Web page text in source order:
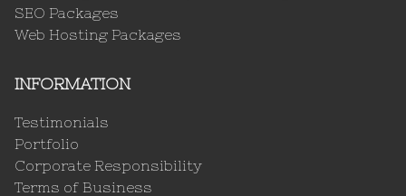
SEO Packages
Web Hosting Packages
INFORMATION
Testimonials
Portfolio
Corporate Responsibility
Terms of Business